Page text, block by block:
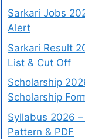
Sarkari Jobs
Alert
Sarkari Result
List & Cut Off
Scholarship
Scholarship
Syllabus 2026
Pattern & PDF